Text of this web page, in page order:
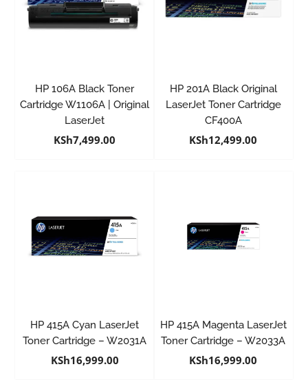
HP 106A Black Toner
Cartridge W1106A | Original
LaserJet
KSh7,499.00
HP 201A Black Original
LaserJet Toner Cartridge
CF400A
KSh12,499.00
HP 415A Cyan LaserJet
Toner Cartridge – W2031A
KSh16,999.00
HP 415A Magenta LaserJet
Toner Cartridge – W2033A
KSh16,999.00